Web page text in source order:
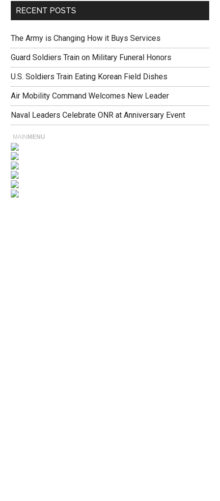
RECENT POSTS
The Army is Changing How it Buys Services
Guard Soldiers Train on Military Funeral Honors
U.S. Soldiers Train Eating Korean Field Dishes
Air Mobility Command Welcomes New Leader
Naval Leaders Celebrate ONR at Anniversary Event
MAIN MENU